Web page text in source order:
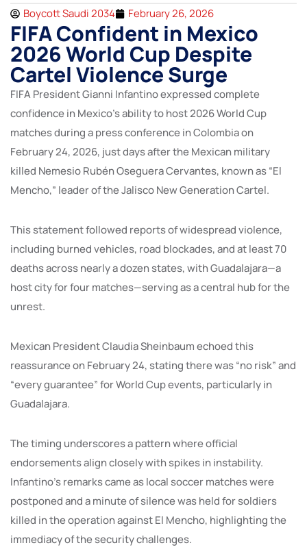
Boycott Saudi 2034 February 26, 2026
FIFA Confident in Mexico
2026 World Cup Despite
Cartel Violence Surge
FIFA President Gianni Infantino expressed complete
confidence in Mexico’s ability to host 2026 World Cup
matches during a press conference in Colombia on
February 24, 2026, just days after the Mexican military
killed Nemesio Rubén Oseguera Cervantes, known as “El
Mencho,” leader of the Jalisco New Generation Cartel.
This statement followed reports of widespread violence,
including burned vehicles, road blockades, and at least 70
deaths across nearly a dozen states, with Guadalajara—a
host city for four matches—serving as a central hub for the
unrest.
Mexican President Claudia Sheinbaum echoed this
reassurance on February 24, stating there was “no risk” and
“every guarantee” for World Cup events, particularly in
Guadalajara.
The timing underscores a pattern where official
endorsements align closely with spikes in instability.
Infantino’s remarks came as local soccer matches were
postponed and a minute of silence was held for soldiers
killed in the operation against El Mencho, highlighting the
immediacy of the security challenges.